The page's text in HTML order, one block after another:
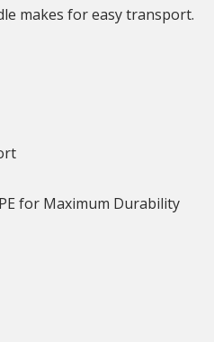
makes for easy transport.
for Maximum Durability